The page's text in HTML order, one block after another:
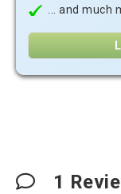
... and much
1